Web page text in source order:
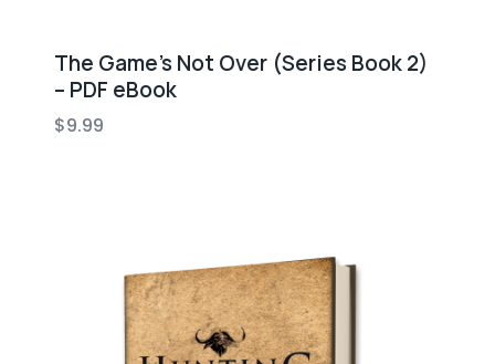
The Game’s Not Over (Series Book 2)
– PDF eBook
$9.99